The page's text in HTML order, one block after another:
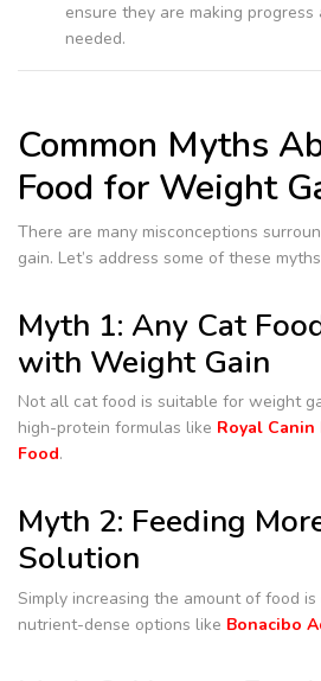
ensure they are making
needed.
Common Myths
Food for Weight
There are many misconceptions
gain. Let’s address some of these
Myth 1: Any Cat
with Weight Gain
Not all cat food is suitable for weight
high-protein formulas like Royal Canin
Food.
Myth 2: Feeding
Solution
Simply increasing the amount of food
nutrient-dense options like Bonacibo